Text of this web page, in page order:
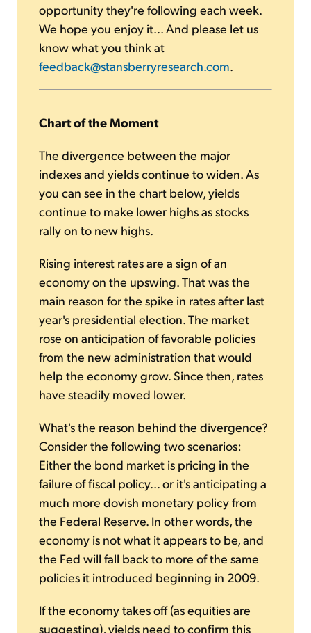
opportunity they're following each week.
We hope you enjoy it... And please let us
know what you think at
feedback@stansberryresearch.com.
Chart of the Moment
The divergence between the major
indexes and yields continue to widen. As
you can see in the chart below, yields
continue to make lower highs as stocks
rally on to new highs.
Rising interest rates are a sign of an
economy on the upswing. That was the
main reason for the spike in rates after last
year's presidential election. The market
rose on anticipation of favorable policies
from the new administration that would
help the economy grow. Since then, rates
have steadily moved lower.
What's the reason behind the divergence?
Consider the following two scenarios:
Either the bond market is pricing in the
failure of fiscal policy... or it's anticipating a
much more dovish monetary policy from
the Federal Reserve. In other words, the
economy is not what it appears to be, and
the Fed will fall back to more of the same
policies it introduced beginning in 2009.
If the economy takes off (as equities are
suggesting), yields need to confirm this